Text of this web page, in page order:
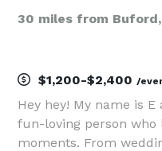
30 miles from Buford,
$1,200-$2,400 /
Hey hey! My name is
fun-loving person who
moments. From